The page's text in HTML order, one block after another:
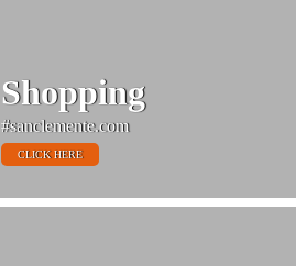
Shopping
#sanclemente.com
CLICK HERE